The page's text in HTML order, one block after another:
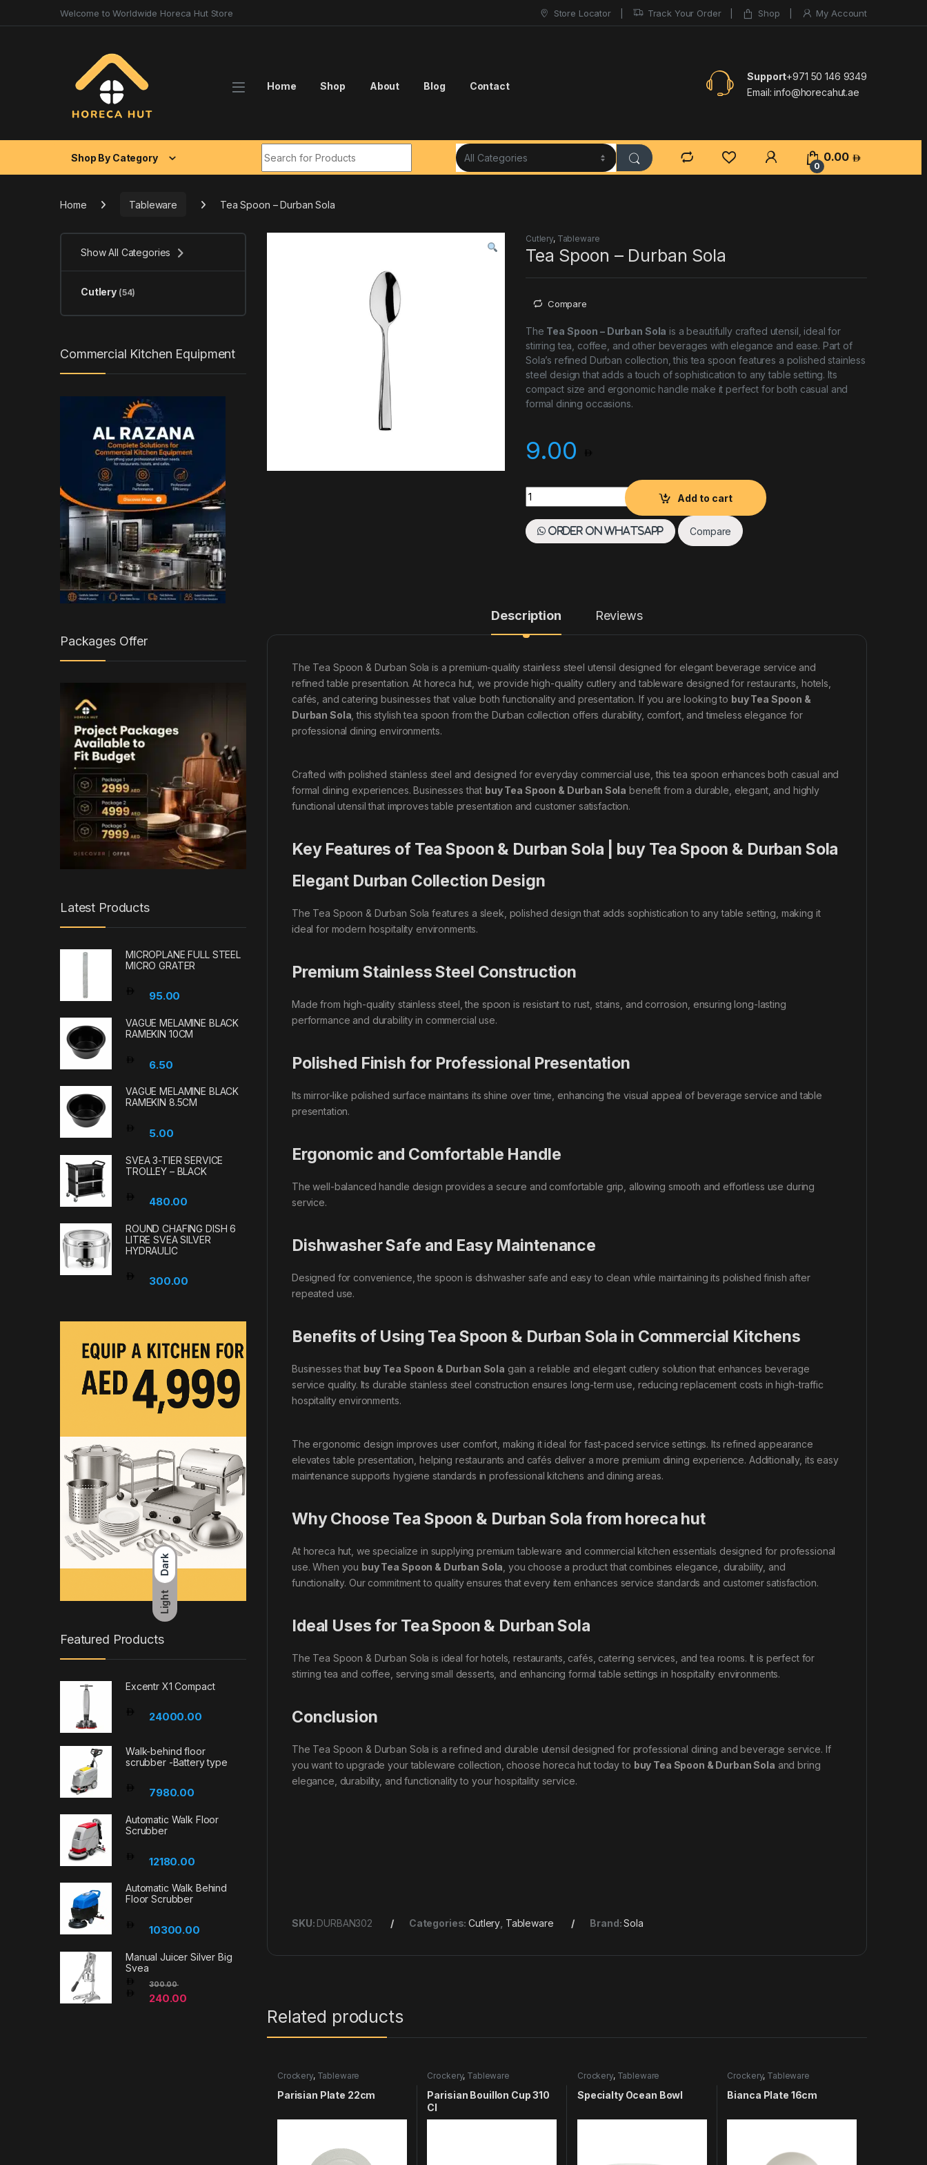
Dark
Light
Welcome to Worldwide Horeca Hut Store Store Locator Track Your Order Shop My Account
Home Shop About Blog Contact
Support+971 50 146 9349
Email: info@horecahut.ae
Shop By Category
0
0.00
Home Tableware Tea Spoon – Durban Sola
Cutlery, Tableware
Tea Spoon – Durban Sola
Compare
The Tea Spoon – Durban Sola is a beautifully crafted utensil, ideal for
stirring tea, coffee, and other beverages with elegance and ease. Part of
Sola’s refined Durban collection, this tea spoon features a polished stainless
steel design that adds a touch of sophistication to any table setting. Its
compact size and ergonomic handle make it perfect for both casual and
formal dining occasions.
9.00
Tea Spoon - Durban Sola quantity
Add to cart
Order on WhatsApp Compare
Description Reviews
The Tea Spoon & Durban Sola is a premium-quality stainless steel utensil designed for elegant beverage service and
refined table presentation. At horeca hut, we provide high-quality cutlery and tableware designed for restaurants, hotels,
cafés, and catering businesses that value both functionality and presentation. If you are looking to buy Tea Spoon &
Durban Sola , this stylish tea spoon from the Durban collection offers durability, comfort, and timeless elegance for
professional dining environments.
Crafted with polished stainless steel and designed for everyday commercial use, this tea spoon enhances both casual and
formal dining experiences. Businesses that buy Tea Spoon & Durban Sola benefit from a durable, elegant, and highly
functional utensil that improves table presentation and customer satisfaction.
Key Features of Tea Spoon & Durban Sola | buy Tea Spoon & Durban Sola
Elegant Durban Collection Design
The Tea Spoon & Durban Sola features a sleek, polished design that adds sophistication to any table setting, making it
ideal for modern hospitality environments.
Premium Stainless Steel Construction
Made from high-quality stainless steel, the spoon is resistant to rust, stains, and corrosion, ensuring long-lasting
performance and durability in commercial use.
Polished Finish for Professional Presentation
Its mirror-like polished surface maintains its shine over time, enhancing the visual appeal of beverage service and table
presentation.
Ergonomic and Comfortable Handle
The well-balanced handle design provides a secure and comfortable grip, allowing smooth and effortless use during
service.
Dishwasher Safe and Easy Maintenance
Designed for convenience, the spoon is dishwasher safe and easy to clean while maintaining its polished finish after
repeated use.
Benefits of Using Tea Spoon & Durban Sola in Commercial Kitchens
Businesses that buy Tea Spoon & Durban Sola gain a reliable and elegant cutlery solution that enhances beverage
service quality. Its durable stainless steel construction ensures long-term use, reducing replacement costs in high-traffic
hospitality environments.
The ergonomic design improves user comfort, making it ideal for fast-paced service settings. Its refined appearance
elevates table presentation, helping restaurants and cafés deliver a more premium dining experience. Additionally, its easy
maintenance supports hygiene standards in professional kitchens and dining areas.
Why Choose Tea Spoon & Durban Sola from horeca hut
At horeca hut, we specialize in supplying premium tableware and commercial kitchen essentials designed for professional
use. When you buy Tea Spoon & Durban Sola , you choose a product that combines elegance, durability, and
functionality. Our commitment to quality ensures that every item enhances service standards and customer satisfaction.
Ideal Uses for Tea Spoon & Durban Sola
The Tea Spoon & Durban Sola is ideal for hotels, restaurants, cafés, catering services, and tea rooms. It is perfect for
stirring tea and coffee, serving small desserts, and enhancing formal table settings in hospitality environments.
Conclusion
The Tea Spoon & Durban Sola is a refined and durable utensil designed for professional dining and beverage service. If
you want to upgrade your tableware collection, choose horeca hut today to buy Tea Spoon & Durban Sola and bring
elegance, durability, and functionality to your hospitality service.
SKU: DURBAN302 Categories:Cutlery Tableware Brand:Sola
Related products
Crockery, Tableware
Parisian Plate 22cm
Crockery, Tableware
Parisian Bouillon Cup 310
Cl
Crockery, Tableware
Specialty Ocean Bowl
Crockery, Tableware
Bianca Plate 16cm
Show All Categories
Cutlery (54)
Commercial Kitchen Equipment
Packages Offer
Latest Products
MICROPLANE FULL STEEL
MICRO GRATER
95.00
VAGUE MELAMINE BLACK
RAMEKIN 10CM
6.50
VAGUE MELAMINE BLACK
RAMEKIN 8.5CM
5.00
SVEA 3-TIER SERVICE
TROLLEY – BLACK
480.00
ROUND CHAFING DISH 6
LITRE SVEA SILVER
HYDRAULIC
300.00
Featured Products
Excentr X1 Compact
24000.00
Walk-behind floor
scrubber -Battery type
7980.00
Automatic Walk Floor
Scrubber
12180.00
Automatic Walk Behind
Floor Scrubber
10300.00
Manual Juicer Silver Big
Svea
240.00
300.00